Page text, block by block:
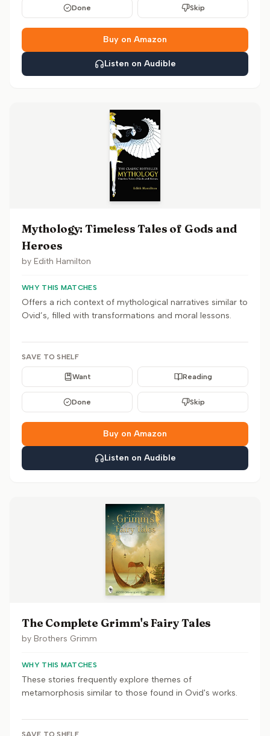
Done Skip
Buy on Amazon
Listen on Audible
Mythology: Timeless Tales of Gods and
Heroes
by Edith Hamilton
WHY THIS MATCHES
Offers a rich context of mythological narratives similar to
Ovid’s, filled with transformations and moral lessons.
SAVE TO SHELF
Want Reading
Done Skip
Buy on Amazon
Listen on Audible
The Complete Grimm's Fairy Tales
by Brothers Grimm
WHY THIS MATCHES
These stories frequently explore themes of
metamorphosis similar to those found in Ovid's works.
SAVE TO SHELF